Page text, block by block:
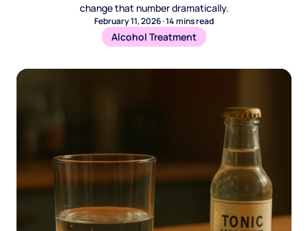
change that number dramatically.
February 11, 2026·14mins read
Alcohol Treatment